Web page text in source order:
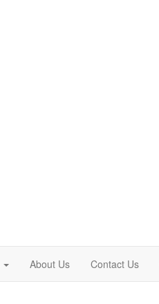
About Us Contact Us